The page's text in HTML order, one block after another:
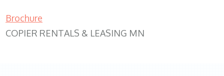
Brochure
COPIER RENTALS & LEASING MN